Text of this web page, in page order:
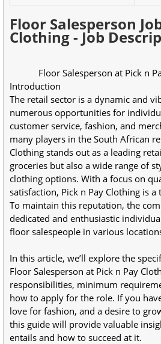
Floor Salesperson
Clothing - Job
Floor Salesperson at Pick
Introduction
The retail sector is a dynamic and
numerous opportunities for
customer service, fashion, and
many players in the South African
Clothing stands out as a leading
groceries but also a wide range of
clothing options. With a focus on
satisfaction, Pick n Pay Clothing is
To maintain this reputation, the
dedicated and enthusiastic
floor salespeople in various
In this article, we’ll explore the
Floor Salesperson at Pick n Pay
responsibilities, minimum
how to apply for the role. If you
love for fashion, and a desire to
this guide will provide valuable
entails and how to succeed at it.